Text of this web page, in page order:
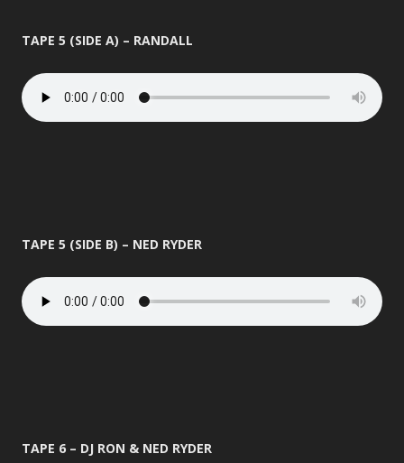
TAPE 5 (SIDE A) – RANDALL
TAPE 5 (SIDE B) – NED RYDER
TAPE 6 – DJ RON & NED RYDER